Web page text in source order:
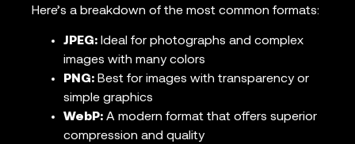
Here’s a breakdown of the most common formats:
JPEG: Ideal for photographs and complex
images with many colors
PNG: Best for images with transparency or
simple graphics
WebP: A modern format that offers superior
compression and quality